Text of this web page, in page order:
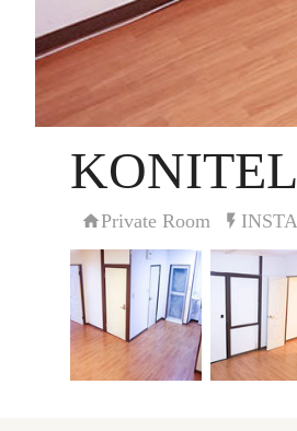
Private Room